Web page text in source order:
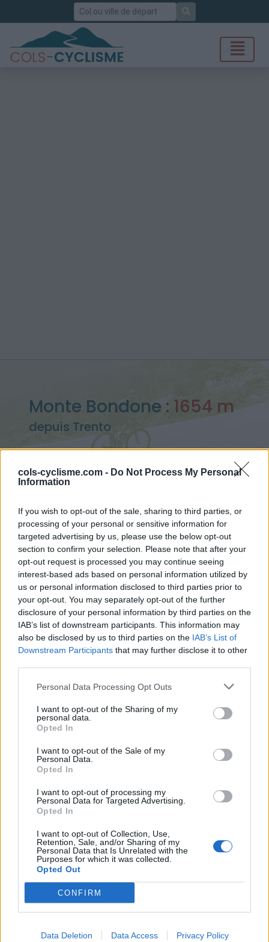
cols-cyclisme.com - Do Not Process My Personal
Information
If you wish to opt-out of the sale, sharing to third parties, or
processing of your personal or sensitive information for
targeted advertising by us, please use the below opt-out
section to confirm your selection. Please note that after your
opt-out request is processed you may continue seeing
interest-based ads based on personal information utilized by
us or personal information disclosed to third parties prior to
your opt-out. You may separately opt-out of the further
disclosure of your personal information by third parties on the
IAB’s list of downstream participants. This information may
also be disclosed by us to third parties on the IAB’s List of
Downstream Participants that may further disclose it to other
Personal Data Processing Opt Outs
I want to opt-out of the Sharing of my
personal data.
Opted In
I want to opt-out of the Sale of my
Personal Data.
Opted In
I want to opt-out of processing my
Personal Data for Targeted Advertising.
Opted In
I want to opt-out of Collection, Use,
Retention, Sale, and/or Sharing of my
Personal Data that Is Unrelated with the
Purposes for which it was collected.
Opted Out
CONFIRM
Data Deletion Data Access Privacy Policy
Rechercher
Monte Bondone : 1654 m
depuis Trento
> Monte Bondone depuis Trento : 1654m
Ascensions réservées aux cyclistes
DESCRIPTION TEMOIGNAGES
GALERIE PHOTOS 0 À PROXIMITÉ
Monte Bondone
Altitude :
1654 m
Départ :
Longueur :
21.50 km
Dénivellation :
% Moyen :
6.8%
% Maximal :
Massif :
Montagnes du Lac de Garde
Italie
Les autres montées
disponibles
Monte Bondone depuis Aldeno